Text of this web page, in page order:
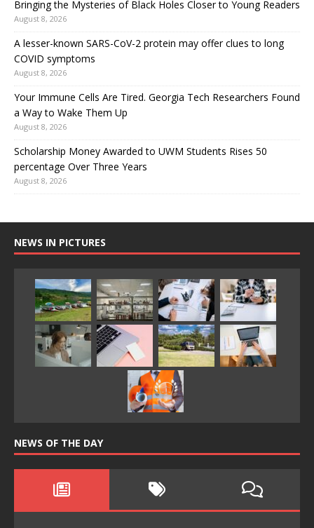
Bringing the Mysteries of Black Holes Closer to Young Readers
August 8, 2026
A lesser-known SARS-CoV-2 protein may offer clues to long
COVID symptoms
August 8, 2026
Your Immune Cells Are Tired. Georgia Tech Researchers Found
a Way to Wake Them Up
August 8, 2026
Scholarship Money Awarded to UWM Students Rises 50
percentage Over Three Years
August 8, 2026
NEWS IN PICTURES
NEWS OF THE DAY